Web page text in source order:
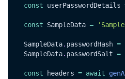
const userPasswordDetails
const SampleData =
SampleData. passwordHash =
SampleData. passwordSalt =
const headers = await